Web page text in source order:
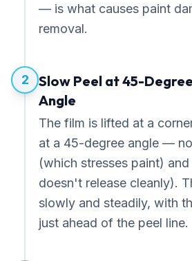
— is what causes paint
removal.
2
Slow Peel at 45-Degree
Angle
The film is lifted at a
at a 45-degree angle —
(which stresses paint)
doesn't release cleanly).
slowly and steadily, with
just ahead of the peel line.